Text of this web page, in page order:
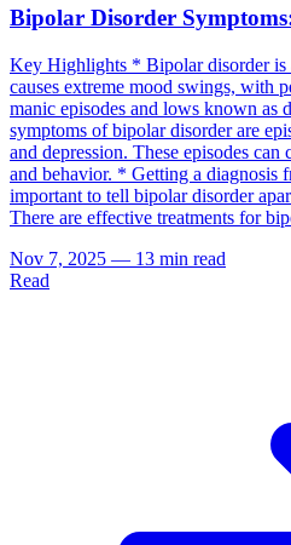
Bipolar Disorder
Key Highlights * Bipolar disorder is
causes extreme mood swings, with
manic episodes and lows known as
symptoms of bipolar disorder are
and depression. These episodes
and behavior. * Getting a diagnosis
important to tell bipolar disorder
There are effective treatments for
Nov 7, 2025 — 13 min read
Read